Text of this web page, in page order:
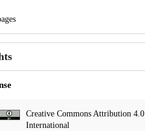
Creative Commons Attribution 4.0
International